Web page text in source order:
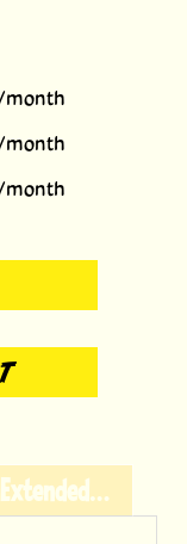
month
month
month
Extended Licensing